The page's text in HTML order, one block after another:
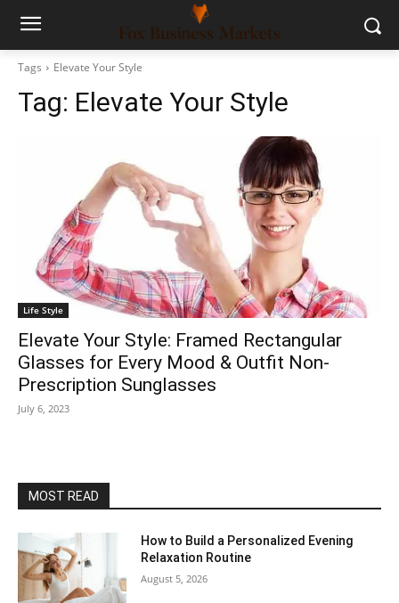
Tags Elevate Your Style
Tag: Elevate Your Style
Life Style
Elevate Your Style: Framed Rectangular
Glasses for Every Mood & Outfit Non-
Prescription Sunglasses
July 6, 2023
MOST READ
How to Build a Personalized Evening
Relaxation Routine
August 5, 2026